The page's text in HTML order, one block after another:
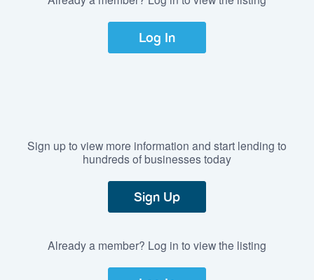
Log In
Sign up to view more information and start lending to
hundreds of businesses today
Sign Up
Already a member? Log in to view the listing